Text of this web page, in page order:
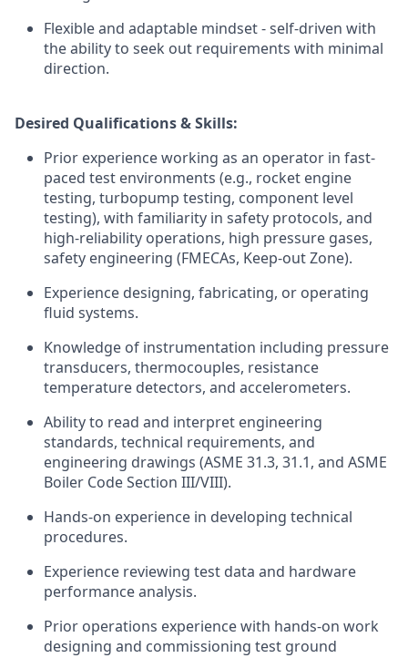
Flexible and adaptable mindset - self-driven with
the ability to seek out requirements with minimal
direction.
Desired Qualifications & Skills:
Prior experience working as an operator in fast-
paced test environments (e.g., rocket engine
testing, turbopump testing, component level
testing), with familiarity in safety protocols, and
high-reliability operations, high pressure gases,
safety engineering (FMECAs, Keep-out Zone).
Experience designing, fabricating, or operating
fluid systems.
Knowledge of instrumentation including pressure
transducers, thermocouples, resistance
temperature detectors, and accelerometers.
Ability to read and interpret engineering
standards, technical requirements, and
engineering drawings (ASME 31.3, 31.1, and ASME
Boiler Code Section III/VIII).
Hands-on experience in developing technical
procedures.
Experience reviewing test data and hardware
performance analysis.
Prior operations experience with hands-on work
designing and commissioning test ground